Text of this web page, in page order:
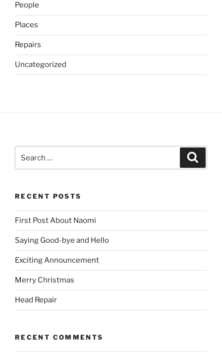
People
Places
Repairs
Uncategorized
for:
RECENT POSTS
First Post About Naomi
Saying Good-bye and Hello
Exciting Announcement
Merry Christmas
Head Repair
RECENT COMMENTS